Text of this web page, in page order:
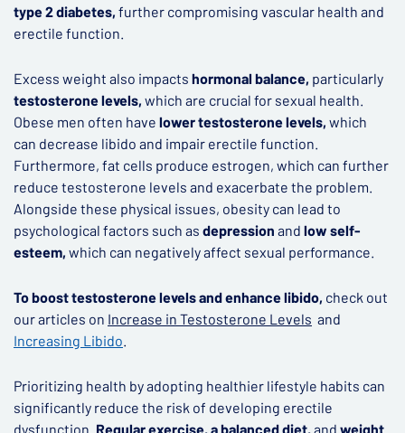
type 2 diabetes, further compromising vascular health and
erectile function.
Excess weight also impacts hormonal balance, particularly
testosterone levels, which are crucial for sexual health.
Obese men often have lower testosterone levels, which
can decrease libido and impair erectile function.
Furthermore, fat cells produce estrogen, which can further
reduce testosterone levels and exacerbate the problem.
Alongside these physical issues, obesity can lead to
psychological factors such as depression and low self-
esteem, which can negatively affect sexual performance.
To boost testosterone levels and enhance libido, check out
our articles on Increase in Testosterone Levels and
Increasing Libido.
Prioritizing health by adopting healthier lifestyle habits can
significantly reduce the risk of developing erectile
dysfunction. Regular exercise, a balanced diet, and weight